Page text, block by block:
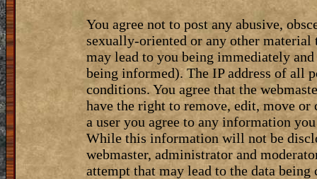
You agree not to post any abusive,
sexually-oriented or any other
may lead to you being immediately
being informed). The IP address of all
conditions. You agree that the
have the right to remove, edit, move
a user you agree to any information
While this information will not be
webmaster, administrator and
attempt that may lead to the data being